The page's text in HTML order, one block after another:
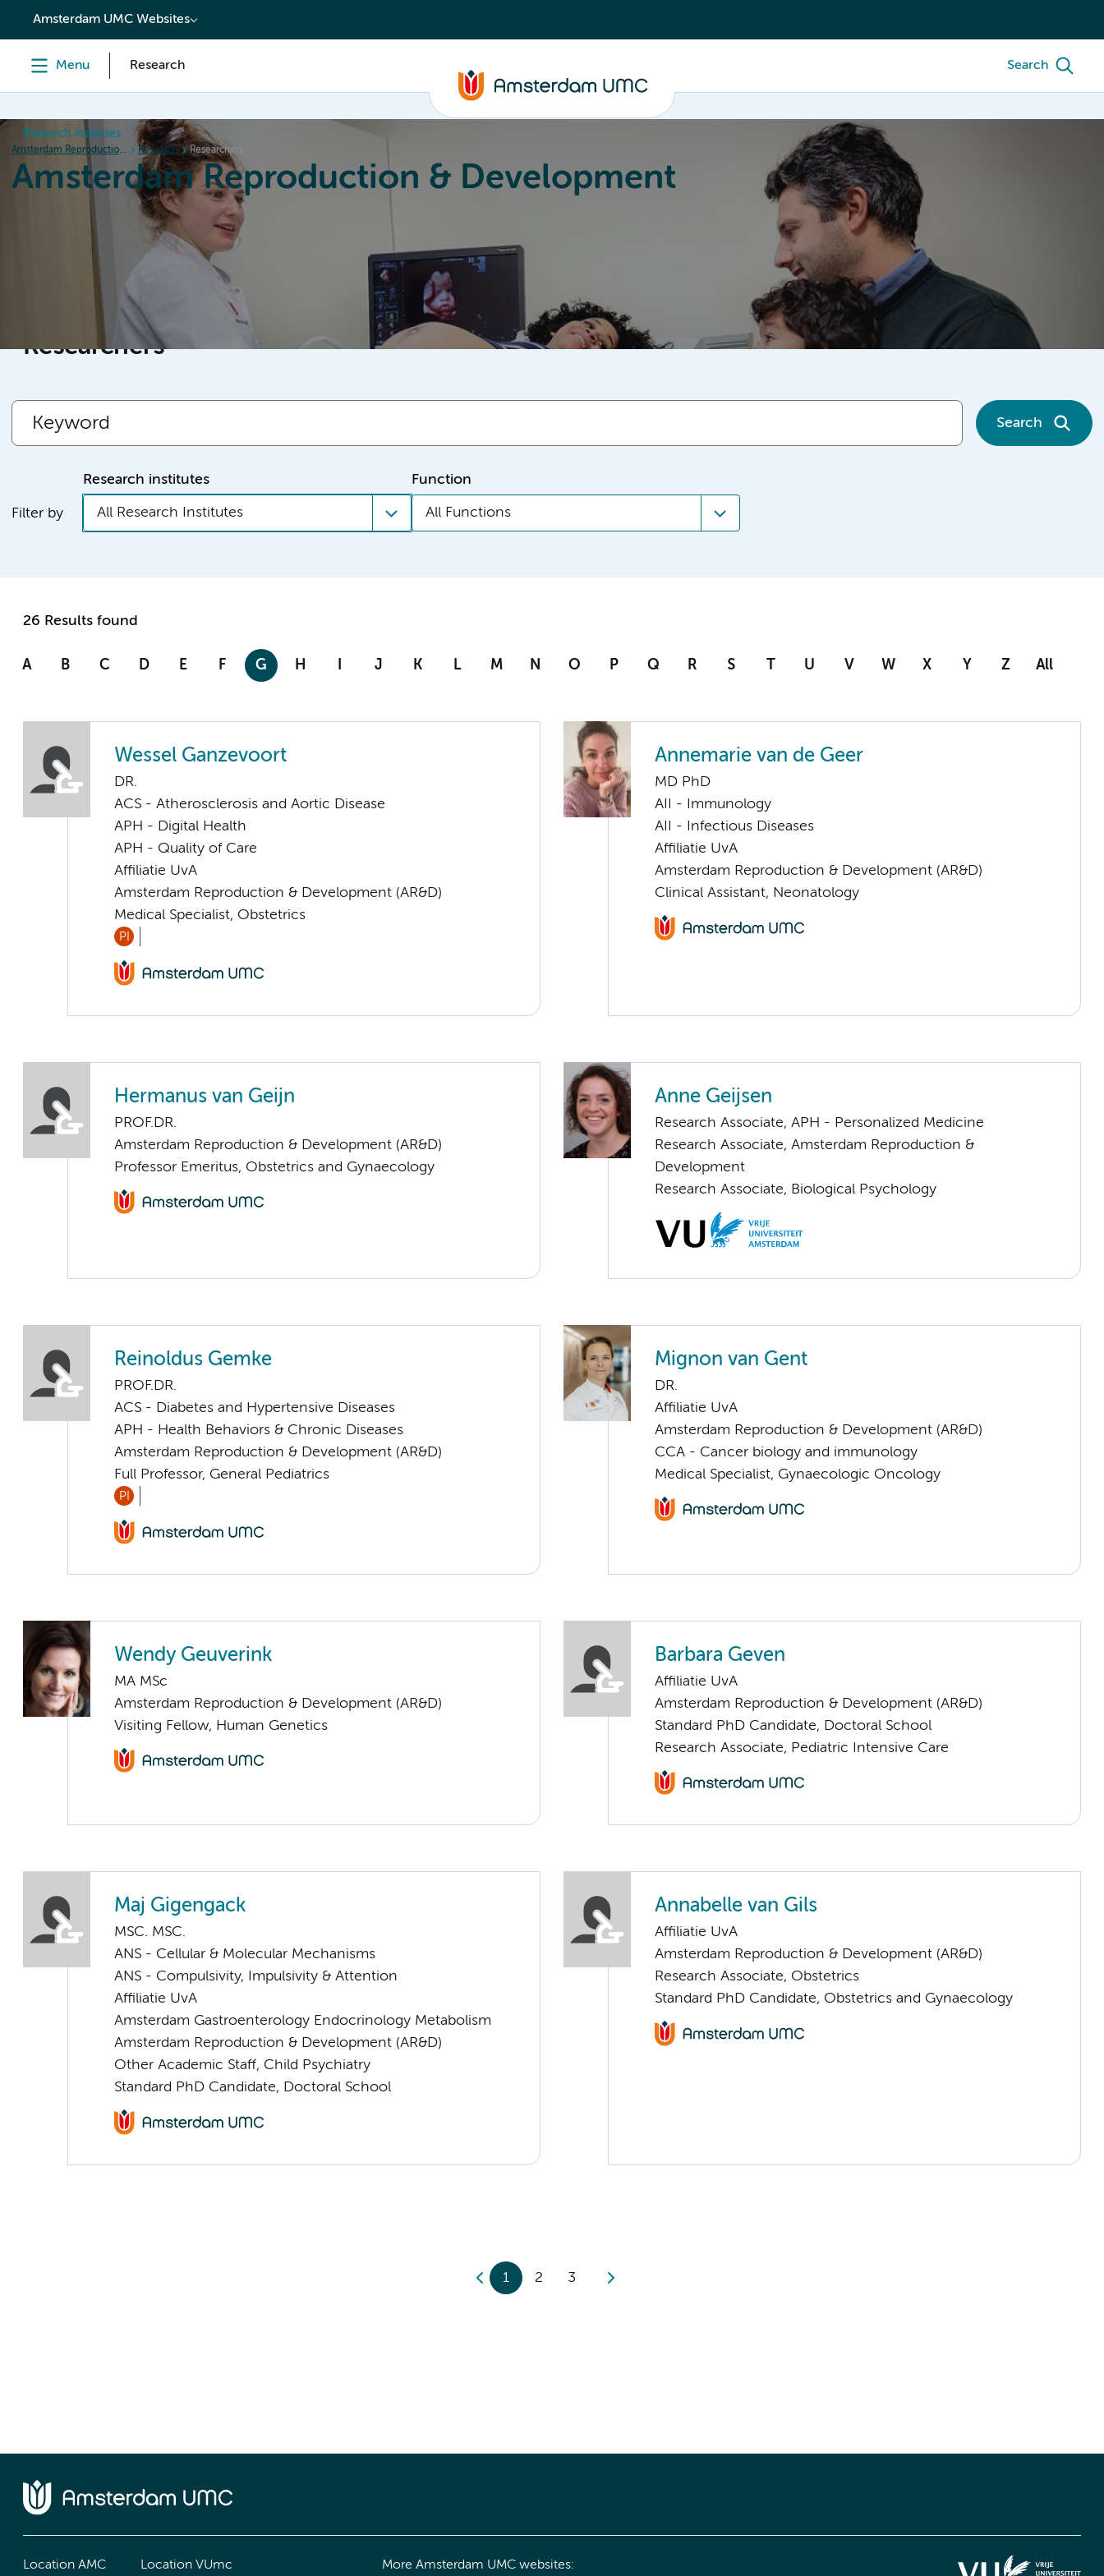
content
Amsterdam UMC Websites
Menu Research Search
Research institutes
Amsterdam Reproduction & Development Research Researchers
Amsterdam Reproduction & Development
Events Education
Researchers
Search
Filter by
Research institutes
All Research Institutes
Function
All Functions
26 Results found
A B C D E F G H I J K L M N O P Q R S T U V W X Y Z All
Wessel Ganzevoort
DR.
ACS - Atherosclerosis and Aortic Disease
APH - Digital Health
APH - Quality of Care
Affiliatie UvA
Amsterdam Reproduction & Development (AR&D)
Medical Specialist, Obstetrics
PI
Annemarie van de Geer
MD PhD
AII - Immunology
AII - Infectious Diseases
Affiliatie UvA
Amsterdam Reproduction & Development (AR&D)
Clinical Assistant, Neonatology
Hermanus van Geijn
PROF.DR.
Amsterdam Reproduction & Development (AR&D)
Professor Emeritus, Obstetrics and Gynaecology
Anne Geijsen
Research Associate, APH - Personalized Medicine
Research Associate, Amsterdam Reproduction &
Development
Research Associate, Biological Psychology
Reinoldus Gemke
PROF.DR.
ACS - Diabetes and Hypertensive Diseases
APH - Health Behaviors & Chronic Diseases
Amsterdam Reproduction & Development (AR&D)
Full Professor, General Pediatrics
PI
Mignon van Gent
DR.
Affiliatie UvA
Amsterdam Reproduction & Development (AR&D)
CCA - Cancer biology and immunology
Medical Specialist, Gynaecologic Oncology
Wendy Geuverink
MA MSc
Amsterdam Reproduction & Development (AR&D)
Visiting Fellow, Human Genetics
Barbara Geven
Affiliatie UvA
Amsterdam Reproduction & Development (AR&D)
Standard PhD Candidate, Doctoral School
Research Associate, Pediatric Intensive Care
Maj Gigengack
MSC. MSC.
ANS - Cellular & Molecular Mechanisms
ANS - Compulsivity, Impulsivity & Attention
Affiliatie UvA
Amsterdam Gastroenterology Endocrinology Metabolism
Amsterdam Reproduction & Development (AR&D)
Other Academic Staff, Child Psychiatry
Standard PhD Candidate, Doctoral School
Annabelle van Gils
Affiliatie UvA
Amsterdam Reproduction & Development (AR&D)
Research Associate, Obstetrics
Standard PhD Candidate, Obstetrics and Gynaecology
1 2 3
Location AMC Location VUmc More Amsterdam UMC websites: